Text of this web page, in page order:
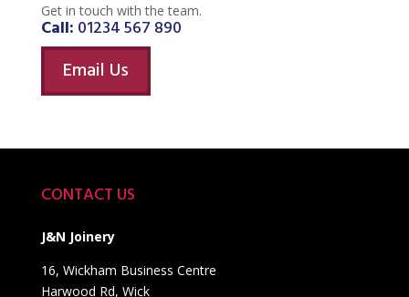
Get in touch with the team.
Call: 01234 567 890
Email Us
CONTACT US
J&N Joinery
16, Wickham Business Centre
Harwood Rd, Wick